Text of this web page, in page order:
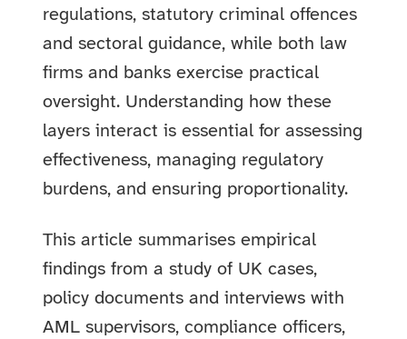
regulations, statutory criminal offences
and sectoral guidance, while both law
firms and banks exercise practical
oversight. Understanding how these
layers interact is essential for assessing
effectiveness, managing regulatory
burdens, and ensuring proportionality.
This article summarises empirical
findings from a study of UK cases,
policy documents and interviews with
AML supervisors, compliance officers,